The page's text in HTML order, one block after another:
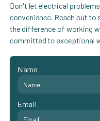
Don't let electrical
convenience. Reach out to
the difference of working
committed to exceptional
Name
Email